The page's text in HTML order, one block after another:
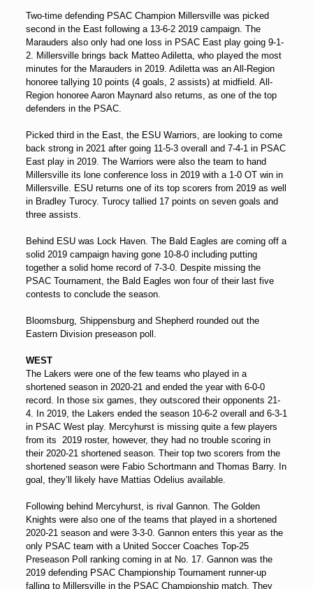
Two-time defending PSAC Champion Millersville was picked
second in the East following a 13-6-2 2019 campaign. The
Marauders also only had one loss in PSAC East play going 9-1-
2. Millersville brings back Matteo Adiletta, who played the most
minutes for the Marauders in 2019. Adiletta was an All-Region
honoree tallying 10 points (4 goals, 2 assists) at midfield. All-
Region honoree Aaron Maynard also returns, as one of the top
defenders in the PSAC.
Picked third in the East, the ESU Warriors, are looking to come
back strong in 2021 after going 11-5-3 overall and 7-4-1 in PSAC
East play in 2019. The Warriors were also the team to hand
Millersville its lone conference loss in 2019 with a 1-0 OT win in
Millersville. ESU returns one of its top scorers from 2019 as well
in Bradley Turocy. Turocy tallied 17 points on seven goals and
three assists.
Behind ESU was Lock Haven. The Bald Eagles are coming off a
solid 2019 campaign having gone 10-8-0 including putting
together a solid home record of 7-3-0. Despite missing the
PSAC Tournament, the Bald Eagles won four of their last five
contests to conclude the season.
Bloomsburg, Shippensburg and Shepherd rounded out the
Eastern Division preseason poll.
WEST
The Lakers were one of the few teams who played in a
shortened season in 2020-21 and ended the year with 6-0-0
record. In those six games, they outscored their opponents 21-
4. In 2019, the Lakers ended the season 10-6-2 overall and 6-3-1
in PSAC West play. Mercyhurst is missing quite a few players
from its 2019 roster, however, they had no trouble scoring in
their 2020-21 shortened season. Their top two scorers from the
shortened season were Fabio Schortmann and Thomas Barry. In
goal, they’ll likely have Mattias Odelius available.
Following behind Mercyhurst, is rival Gannon. The Golden
Knights were also one of the teams that played in a shortened
2020-21 season and were 3-3-0. Gannon enters this year as the
only PSAC team with a United Soccer Coaches Top-25
Preseason Poll ranking coming in at No. 17. Gannon was the
2019 defending PSAC Championship Tournament runner-up
falling to Millersville in the PSAC Championship match. They